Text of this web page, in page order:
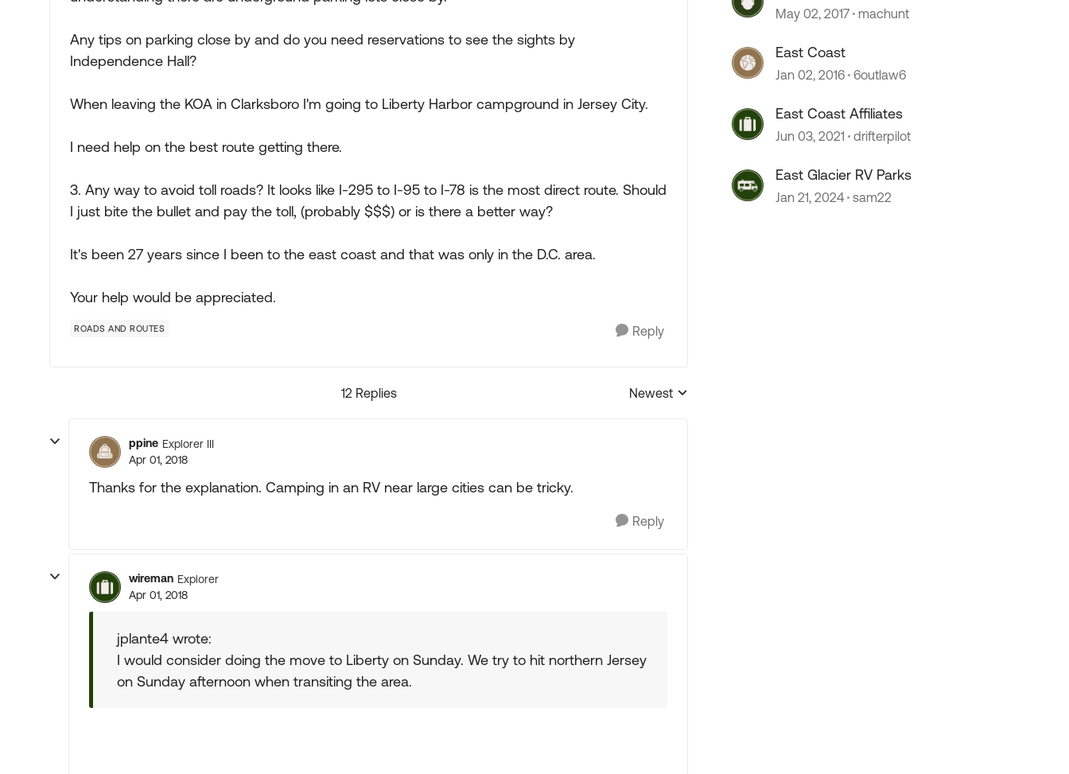
Any tips on parking close by and do you need reservations to see the sights by
Independence Hall?
When leaving the KOA in Clarksboro I'm going to Liberty Harbor campground in Jersey City.
I need help on the best route getting there.
3. Any way to avoid toll roads? It looks like I-295 to I-95 to I-78 is the most direct route. Should
I just bite the bullet and pay the toll, (probably $$$) or is there a better way?
It's been 27 years since I been to the east coast and that was only in the D.C. area.
Your help would be appreciated.
ROADS AND ROUTES Reply
12 Replies
Replies sorted by
Newest
ppine Explorer III
Apr 01, 2018
Thanks for the explanation. Camping in an RV near large cities can be tricky.
Reply
wireman Explorer
Apr 01, 2018
jplante4 wrote:
I would consider doing the move to Liberty on Sunday. We try to hit northern Jersey
on Sunday afternoon when transiting the area.
May 02, 2017 machunt
East Coast
Jan 02, 2016 6outlaw6
East Coast Affiliates
Jun 03, 2021 drifterpilot
East Glacier RV Parks
Jan 21, 2024 sam22